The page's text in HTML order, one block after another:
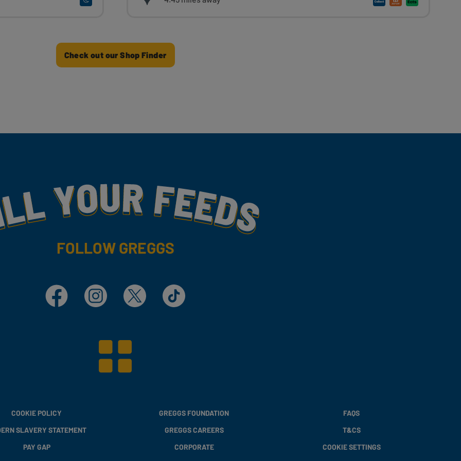
Check out our Shop Finder
FOLLOW GREGGS
Facebook Instagram X TikTok
COOKIE POLICY
SLAVERY STATEMENT
PAY GAP
GREGGS FOUNDATION
GREGGS CAREERS
CORPORATE
FAQS
T&CS
COOKIE SETTINGS